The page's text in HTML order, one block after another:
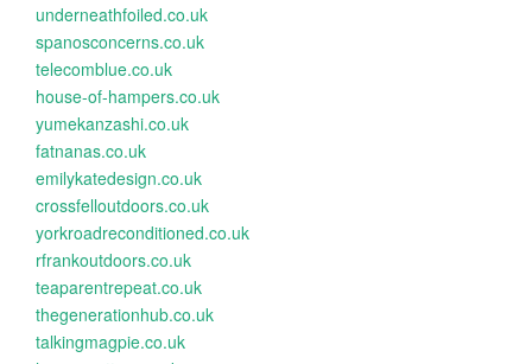
underneathfoiled.co.uk
spanosconcerns.co.uk
telecomblue.co.uk
house-of-hampers.co.uk
yumekanzashi.co.uk
fatnanas.co.uk
emilykatedesign.co.uk
crossfelloutdoors.co.uk
yorkroadreconditioned.co.uk
rfrankoutdoors.co.uk
teaparentrepeat.co.uk
thegenerationhub.co.uk
talkingmagpie.co.uk